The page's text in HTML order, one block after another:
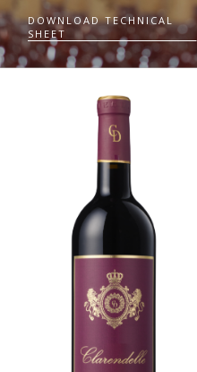
DOWNLOAD TECHNICAL
SHEET